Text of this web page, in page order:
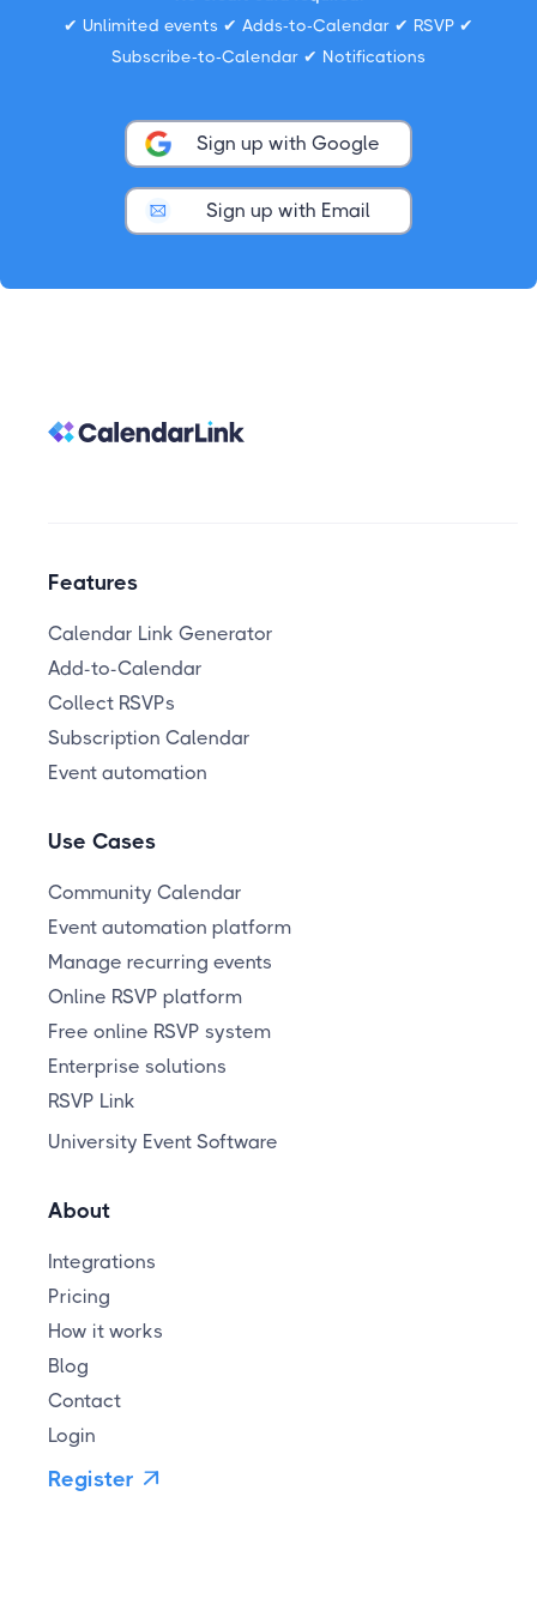
✔ Unlimited events ✔ Adds-to-Calendar ✔ RSVP ✔
Subscribe-to-Calendar ✔ Notifications
Sign up with Google
Sign up with Email
Features
Calendar Link Generator
Add-to-Calendar
Collect RSVPs
Subscription Calendar
Event automation
Use Cases
Community Calendar
Event automation platform
Manage recurring events
Online RSVP platform
Free online RSVP system
Enterprise solutions
RSVP Link
University Event Software
About
Integrations
Pricing
How it works
Blog
Contact
Login
Register 